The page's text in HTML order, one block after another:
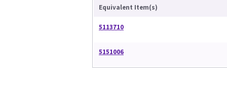
Equivalent Item(s)
5113710
5151006